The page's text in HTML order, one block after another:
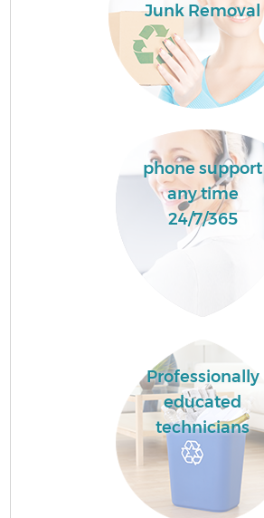
Junk Removal
phone support
any time
24/7/365
Professionally
educated
technicians